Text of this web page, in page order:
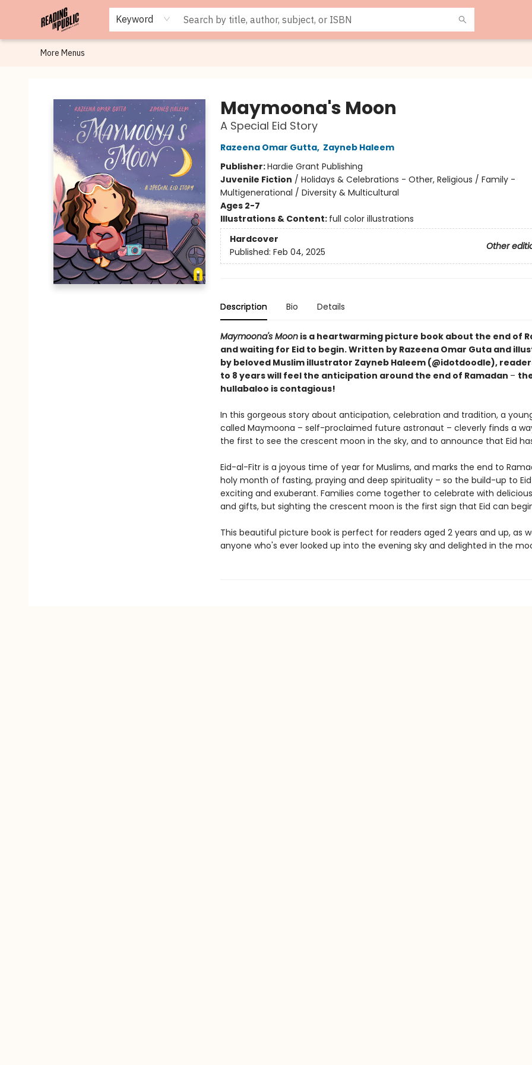
Keyword
Browse
Staff Picks
Merch
Events
Book Clubs
Gift Cards
Cafe Menu
Programs
Contact & Hours
About
More Menus
Maymoona's Moon
A Special Eid Story
Razeena Omar Gutta, Zayneb Haleem
Publisher:Hardie Grant Publishing
Juvenile Fiction / Holidays & Celebrations - Other, Religious / Family -
Multigenerational / Diversity & Multicultural
Ages 2-7
Illustrations & Content: full color illustrations
Hardcover
Other
Published: Feb 04, 2025
Description Bio Details
Maymoona's Moonis a heartwarming picture book about the end of
and waiting for Eid to begin. Written by Razeena Omar Guta and
by beloved Muslim illustrator Zayneb Haleem (@idotdoodle),
to 8 years will feel the anticipation around the end of Ramadan –
hullabaloo is contagious!
In this gorgeous story about anticipation, celebration and tradition, a
called Maymoona – self-proclaimed future astronaut – cleverly finds a
the first to see the crescent moon in the sky, and to announce that Eid
Eid-al-Fitr is a joyous time of year for Muslims, and marks the end to
holy month of fasting, praying and deep spirituality – so the build-up to Eid
exciting and exuberant. Families come together to celebrate with
and gifts, but sighting the crescent moon is the first sign that Eid can
This beautiful picture book is perfect for readers aged 2 years and up, as
anyone who's ever looked up into the evening sky and delighted in the